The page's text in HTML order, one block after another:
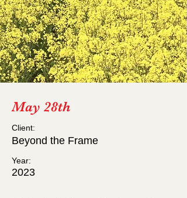
May 28th
Client:
Beyond the Frame
Year:
2023